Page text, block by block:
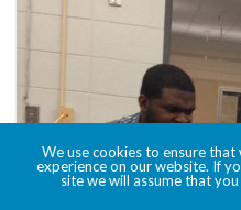
We use cookies to ensure
experience on our website. If
site we will assume that